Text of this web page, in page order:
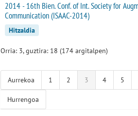
2014 - 16th Bien. Conf. of Int. Society for
Communication (ISAAC-2014)
Hitzaldia
Orria: 3, guztira: 18 (174 argitalpen)
Aurrekoa 1 2 3 4 5
Hurrengoa